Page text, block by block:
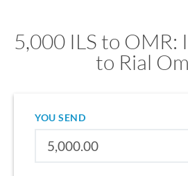
5,000 ILS to OMR:
to Rial
YOU SEND